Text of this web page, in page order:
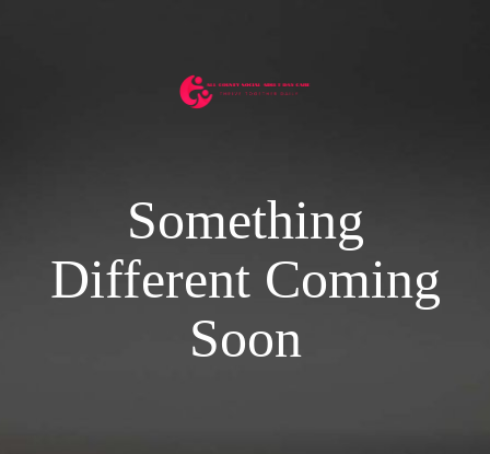
Something
Different Coming
Soon